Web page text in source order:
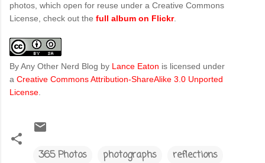
photos, which open for reuse under a Creative Commons
License, check out the full album on Flickr.
By Any Other Nerd Blog by Lance Eaton is licensed under
a Creative Commons Attribution-ShareAlike 3.0 Unported
License
365 Photos photographs reflections